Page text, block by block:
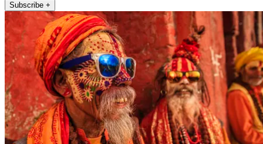
Subscribe +